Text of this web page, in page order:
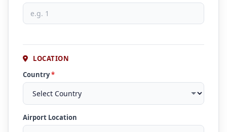
LOCATION
Country*
Airport Location